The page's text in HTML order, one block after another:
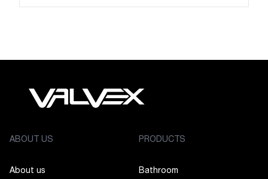
ABOUT US
About us
PRODUCTS
Bathroom